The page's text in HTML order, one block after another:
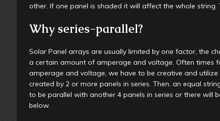
other. If one panel is shaded it will affect the whole
Why series-parallel?
Solar Panel arrays are usually limited by one factor, the
a certain amount of amperage and voltage. Often times
amperage and voltage, we have to be creative and
created by 2 or more panels in series. Then, an equal
to be parallel with another 4 panels in series or there will
below.